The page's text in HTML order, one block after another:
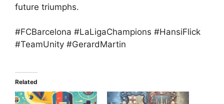
future triumphs.
#FCBarcelona #LaLigaChampions #HansiFlick
#TeamUnity #GerardMartin
Related